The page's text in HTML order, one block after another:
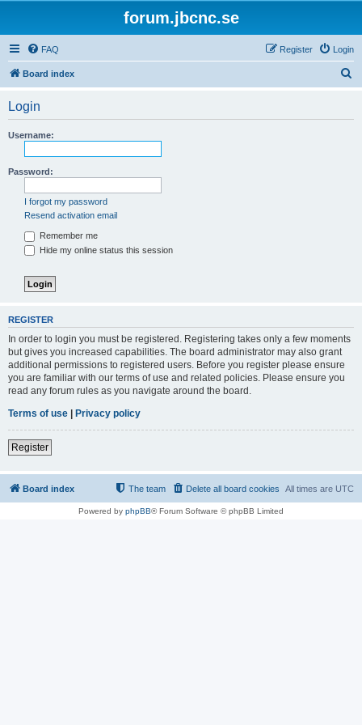
forum.jbcnc.se
FAQ Login
Register
Board index
Login
Username:
Password:
I forgot my password
Resend activation email
Remember me
Hide my online status this session
REGISTER
In order to login you must be registered. Registering takes only a few moments
but gives you increased capabilities. The board administrator may also grant
additional permissions to registered users. Before you register please ensure
you are familiar with our terms of use and related policies. Please ensure you
read any forum rules as you navigate around the board.
Terms of use | Privacy policy
Register
Board index All times are UTC
Delete all board cookies
The team
Powered by phpBB® Forum Software © phpBB Limited